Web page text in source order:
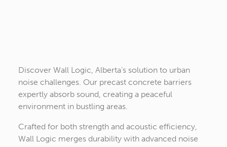
Discover Wall Logic, Alberta’s solution to urban
noise challenges. Our precast concrete barriers
expertly absorb sound, creating a peaceful
environment in bustling areas.
Crafted for both strength and acoustic efficiency,
Wall Logic merges durability with advanced noise